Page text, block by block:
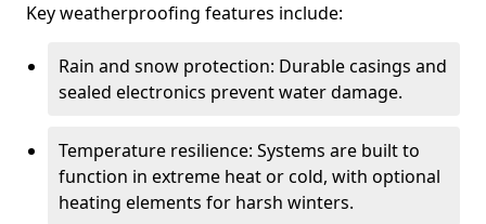
Key weatherproofing features include:
Rain and snow protection: Durable casings and
sealed electronics prevent water damage.
Temperature resilience: Systems are built to
function in extreme heat or cold, with optional
heating elements for harsh winters.